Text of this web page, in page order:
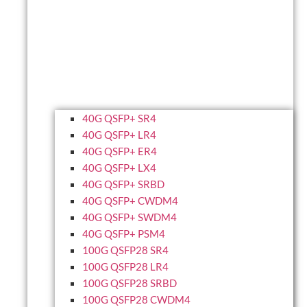
40G QSFP+ SR4
40G QSFP+ LR4
40G QSFP+ ER4
40G QSFP+ LX4
40G QSFP+ SRBD
40G QSFP+ CWDM4
40G QSFP+ SWDM4
40G QSFP+ PSM4
100G QSFP28 SR4
100G QSFP28 LR4
100G QSFP28 SRBD
100G QSFP28 CWDM4